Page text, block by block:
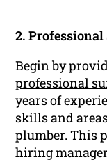
2.
Begin by
professional
years of
skills and
plumber. This
hiring